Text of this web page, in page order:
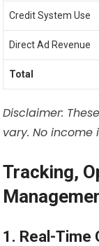
Credit System Use
Direct Ad Revenue
Total
Disclaimer:
vary. No income
Tracking,
1. Real-Time